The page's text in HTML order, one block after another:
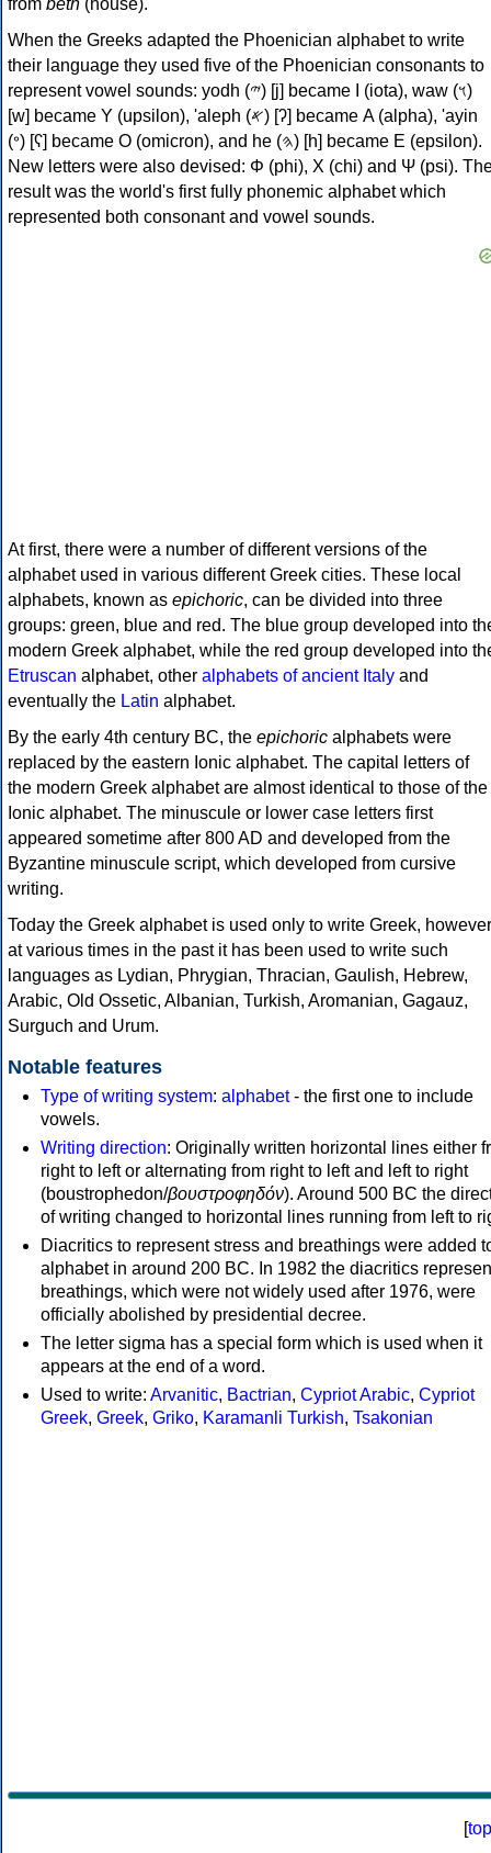
from beth (house).
When the Greeks adapted the Phoenician alphabet to write
their language they used five of the Phoenician consonants to
represent vowel sounds: yodh (𐤉) [j] became Ι (iota), waw (𐤅)
[w] became Υ (upsilon), 'aleph (𐤀) [ʔ] became Α (alpha), 'ayin
(𐤏) [ʕ] became Ο (omicron), and he (𐤄) [h] became Ε (epsilon).
New letters were also devised: Φ (phi), Χ (chi) and Ψ (psi).
result was the world's first fully phonemic alphabet which
represented both consonant and vowel sounds.
At first, there were a number of different versions of the
alphabet used in various different Greek cities. These local
alphabets, known as epichoric, can be divided into three
groups: green, blue and red. The blue group developed into
modern Greek alphabet, while the red group developed into
Etruscan alphabet, other alphabets of ancient Italy and
eventually the Latin alphabet.
By the early 4th century BC, the epichoric alphabets were
replaced by the eastern Ionic alphabet. The capital letters of
the modern Greek alphabet are almost identical to those of the
Ionic alphabet. The minuscule or lower case letters first
appeared sometime after 800 AD and developed from the
Byzantine minuscule script, which developed from cursive
writing.
Today the Greek alphabet is used only to write Greek, however
at various times in the past it has been used to write such
languages as Lydian, Phrygian, Thracian, Gaulish, Hebrew,
Arabic, Old Ossetic, Albanian, Turkish, Aromanian, Gagauz,
Surguch and Urum.
Notable features
Type of writing system: alphabet- the first one to include
vowels.
Writing direction: Originally written horizontal lines either
right to left or alternating from right to left and left to right
(boustrophedon/βουστροφηδόν). Around 500 BC the
of writing changed to horizontal lines running from left to
Diacritics to represent stress and breathings were added
alphabet in around 200 BC. In 1982 the diacritics
breathings, which were not widely used after 1976, were
officially abolished by presidential decree.
The letter sigma has a special form which is used when it
appears at the end of a word.
Used to write: Arvanitic, Bactrian, Cypriot Arabic, Cypriot
Greek, Greek, Griko, Karamanli Turkish, Tsakonian
[top